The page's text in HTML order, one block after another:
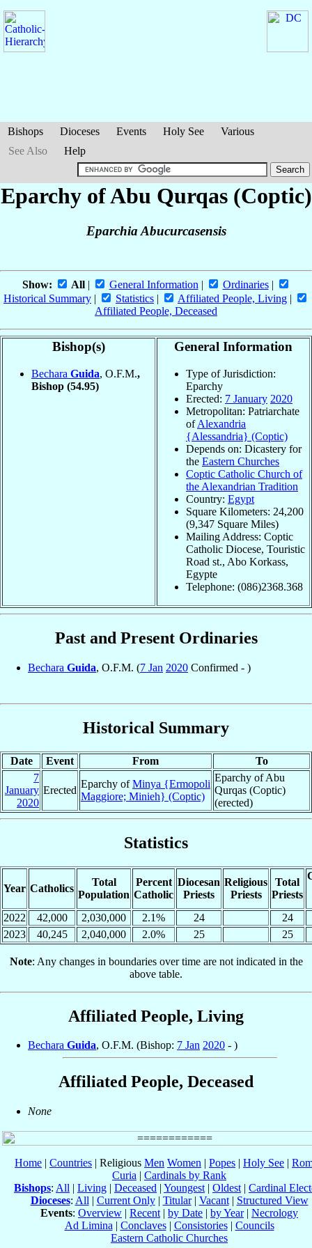
Bishops Dioceses Events Holy See
Various
See Also
Help
Eparchy of Abu Qurqas (Coptic)
Eparchia Abucurcasensis
Show: All| General Information | Ordinaries|
Historical Summary | Statistics | Affiliated People, Living |
Affiliated People, Deceased
Bishop(s)
Bechara Guida, O.F.M.,
Bishop (54.95)
General Information
Type of Jurisdiction:
Eparchy
Erected: 7 January 2020
Metropolitan: Patriarchate
ofAlexandria
{Alessandria} (Coptic)
Depends on: Dicastery for
the Eastern Churches
Coptic Catholic Church of
the Alexandrian Tradition
Country: Egypt
Square Kilometers: 24,200
(9,347 Square Miles)
Mailing Address: Coptic
Catholic Diocese, Touristic
Road st., Abo Korkass,
Egypte
Telephone: (086)2368.368
Past and Present Ordinaries
Bechara Guida, O.F.M. (7 Jan 2020 Confirmed - )
Historical Summary
Date Event From
To
7
January
2020
Erected
Eparchy ofMinya {Ermopoli
Maggiore; Minieh} (Coptic)
Eparchy of Abu
Qurqas (Coptic)
(erected)
Statistics
Year Catholics
Total
Population
Percent
Catholic
Diocesan
Priests
Religious
Priests
Total
Priests
2022 42,000 2,030,000 2.1% 24
24
2023
40,245 2,040,000 2.0% 25 25
Note: Any changes in boundaries over time are not indicated in the
above table.
Affiliated People, Living
Bechara Guida, O.F.M. (Bishop: 7 Jan 2020 - )
Affiliated People, Deceased
None
Home | Countries | Religious Men Women | Popes | Holy See |
Curia | Cardinals by Rank
Bishops: All | Living | Deceased | Youngest | Oldest | Cardinal
Dioceses: All | Current Only| Titular| Vacant| Structured View
Events: Overview | Recent | by Date | by Year| Necrology
Ad Limina | Conclaves| Consistories| Councils
Eastern Catholic Churches